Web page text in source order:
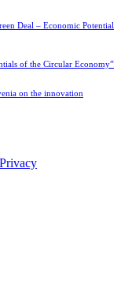
Deal – Economic Potential
of the Circular Economy”
on the innovation
Privacy